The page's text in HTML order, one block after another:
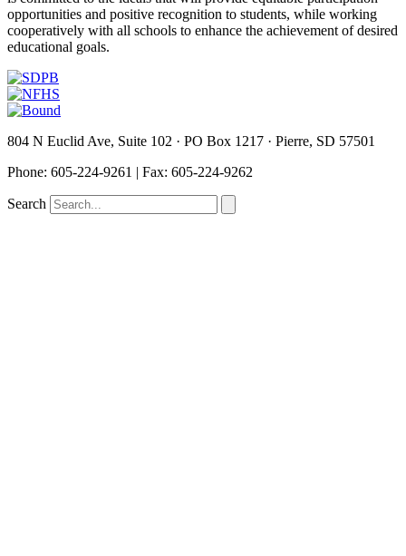
opportunities and positive recognition to students, while working
cooperatively with all schools to enhance the achievement of desired
educational goals.
804 N Euclid Ave, Suite 102 · PO Box 1217 · Pierre, SD 57501
Phone: 605-224-9261 | Fax: 605-224-9262
Search